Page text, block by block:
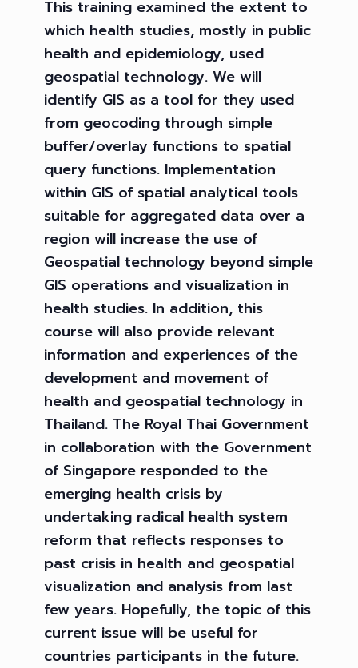
This training examined the extent to
which health studies, mostly in public
health and epidemiology, used
geospatial technology. We will
identify GIS as a tool for they used
from geocoding through simple
buffer/overlay functions to spatial
query functions. Implementation
within GIS of spatial analytical tools
suitable for aggregated data over a
region will increase the use of
Geospatial technology beyond simple
GIS operations and visualization in
health studies. In addition, this
course will also provide relevant
information and experiences of the
development and movement of
health and geospatial technology in
Thailand. The Royal Thai Government
in collaboration with the Government
of Singapore responded to the
emerging health crisis by
undertaking radical health system
reform that reflects responses to
past crisis in health and geospatial
visualization and analysis from last
few years. Hopefully, the topic of this
current issue will be useful for
countries participants in the future.